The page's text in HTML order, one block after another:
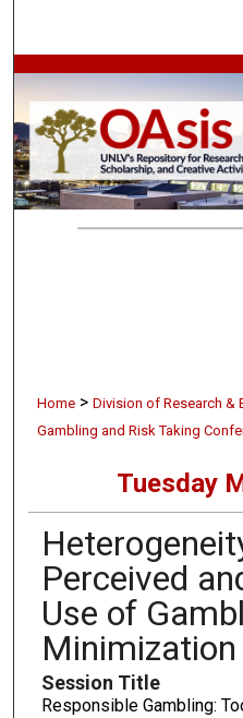
Browse
My
Home > Division of Research &
Gambling and Risk Taking
Tuesday
Perceived
Use of
Minimization
Session Title
Responsible Gambling: